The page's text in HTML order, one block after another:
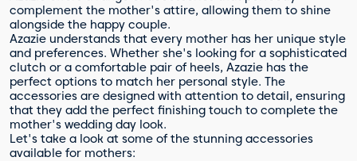
complement the mother's attire, allowing them to shine
alongside the happy couple.
Azazie understands that every mother has her unique style
and preferences. Whether she's looking for a sophisticated
clutch or a comfortable pair of heels, Azazie has the
perfect options to match her personal style. The
accessories are designed with attention to detail, ensuring
that they add the perfect finishing touch to complete the
mother's wedding day look.
Let's take a look at some of the stunning accessories
available for mothers: